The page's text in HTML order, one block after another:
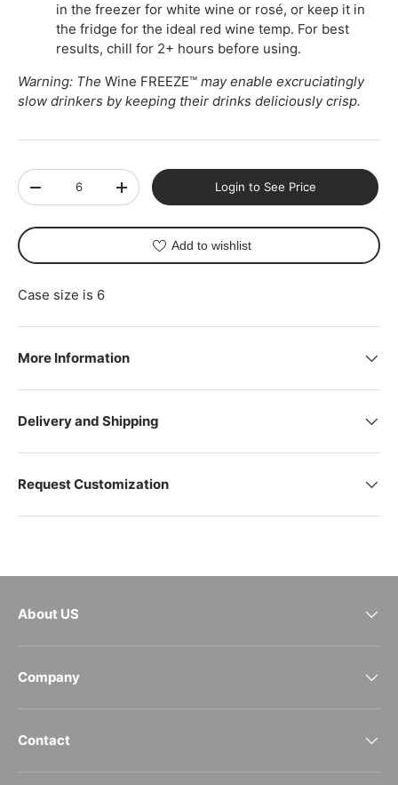
in the freezer for white wine or rosé, or keep it in
the fridge for the ideal red wine temp. For best
results, chill for 2+ hours before using.
Warning: The Wine FREEZE™ may enable excruciatingly
slow drinkers by keeping their drinks deliciously crisp.
Qty
-
+ Login to See Price
Add to wishlist
Case size is 6
More Information
Delivery and Shipping
Request Customization
About US
Company
Contact